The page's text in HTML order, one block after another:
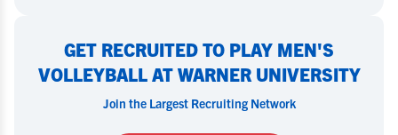
GET RECRUITED TO PLAY MEN'S
VOLLEYBALL AT WARNER UNIVERSITY
Join the Largest Recruiting Network